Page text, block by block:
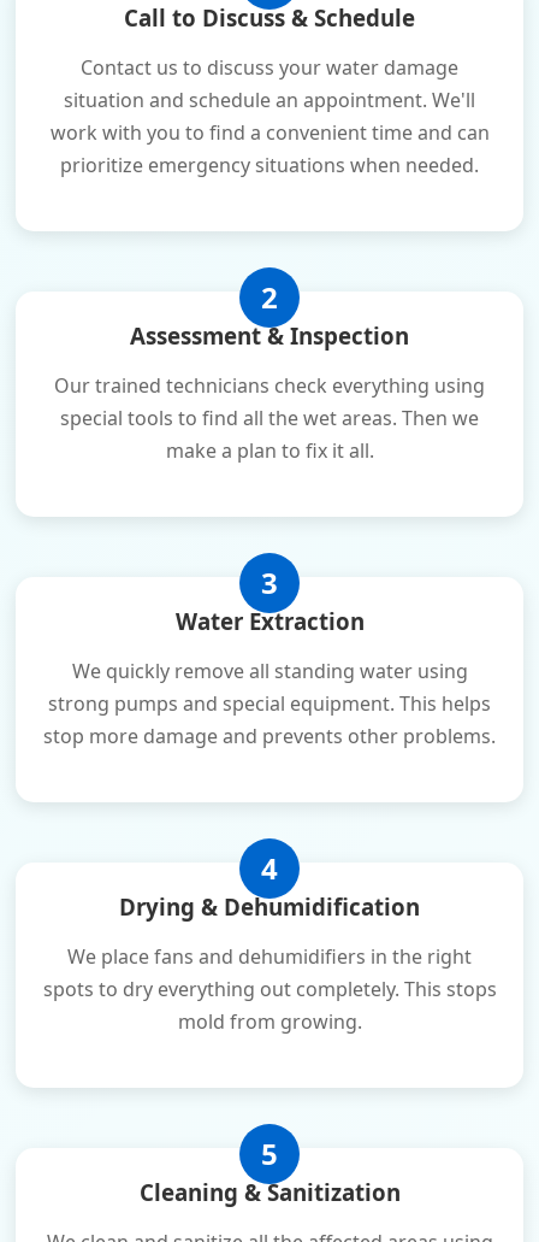
Call to Discuss & Schedule
Contact us to discuss your water damage
situation and schedule an appointment. We'll
work with you to find a convenient time and can
prioritize emergency situations when needed.
2
Assessment & Inspection
Our trained technicians check everything using
special tools to find all the wet areas. Then we
make a plan to fix it all.
3
Water Extraction
We quickly remove all standing water using
strong pumps and special equipment. This helps
stop more damage and prevents other problems.
4
Drying & Dehumidification
We place fans and dehumidifiers in the right
spots to dry everything out completely. This stops
mold from growing.
5
Cleaning & Sanitization